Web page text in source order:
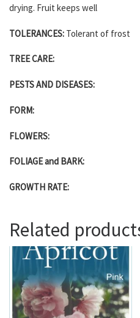
drying. Fruit keeps well
TOLERANCES: Tolerant of frost
TREE CARE:
PESTS AND DISEASES:
FORM:
FLOWERS:
FOLIAGE and BARK:
GROWTH RATE:
Related